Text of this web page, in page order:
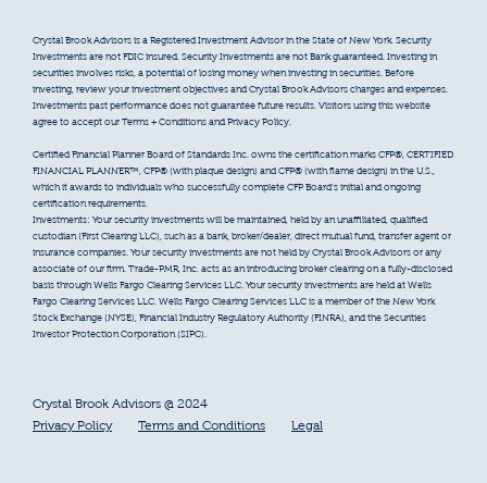
Crystal Brook Advisors is a Registered Investment Advisor in the State of New York. Security
Investments are not FDIC insured. Security Investments are not Bank guaranteed. Investing in
securities involves risks, a potential of losing money when investing in securities. Before
investing, review your investment objectives and Crystal Brook Advisors charges and expenses.
Investments past performance does not guarantee future results. Visitors using this website
agree to accept our Terms + Conditions and Privacy Policy.
Certified Financial Planner Board of Standards Inc. owns the certification marks CFP®, CERTIFIED
FINANCIAL PLANNER™, CFP® (with plaque design) and CFP® (with flame design) in the U.S.,
which it awards to individuals who successfully complete CFP Board’s initial and ongoing
certification requirements.
Investments: Your security investments will be maintained, held by an unaffiliated, qualified
custodian (First Clearing LLC), such as a bank, broker/dealer, direct mutual fund, transfer agent or
insurance companies. Your security investments are not held by Crystal Brook Advisors or any
associate of our firm. Trade-PMR, Inc. acts as an introducing broker clearing on a fully-disclosed
basis through Wells Fargo Clearing Services LLC. Your security investments are held at Wells
Fargo Clearing Services LLC. Wells Fargo Clearing Services LLC is a member of the New York
Stock Exchange (NYSE), Financial Industry Regulatory Authority (FINRA), and the Securities
Investor Protection Corporation (SIPC).
Crystal Brook Advisors @ 2024
Privacy Policy
Terms and Conditions Legal